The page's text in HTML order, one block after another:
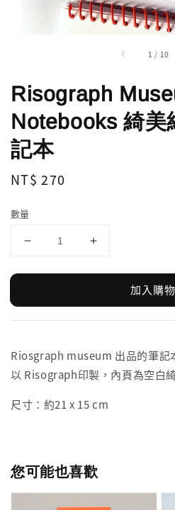
1 / 10
Risograph
Notebooks 綺美
記本
Regular
NT$ 270
數量
加入購
Riosgraph museum 出品的筆記
以 Risograph印製，內頁為空白
尺寸：約21 x 15 cm
您可能也喜歡